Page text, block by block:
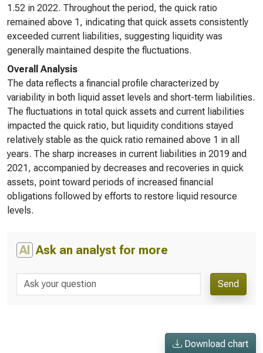
1.52 in 2022. Throughout the period, the quick ratio
remained above 1, indicating that quick assets consistently
exceeded current liabilities, suggesting liquidity was
generally maintained despite the fluctuations.
Overall Analysis
The data reflects a financial profile characterized by
variability in both liquid asset levels and short-term liabilities.
The fluctuations in total quick assets and current liabilities
impacted the quick ratio, but liquidity conditions stayed
relatively stable as the quick ratio remained above 1 in all
years. The sharp increases in current liabilities in 2019 and
2021, accompanied by decreases and recoveries in quick
assets, point toward periods of increased financial
obligations followed by efforts to restore liquid resource
levels.
AI Ask an analyst for more
Send
Download chart